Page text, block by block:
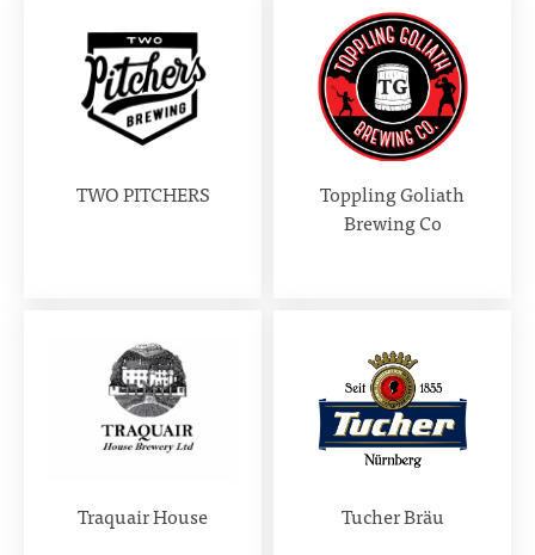
TWO PITCHERS
Toppling Goliath
Brewing Co
Traquair House Tucher Bräu